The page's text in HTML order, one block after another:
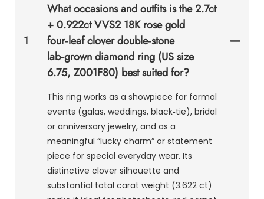
1
What occasions and outfits is the 2.7ct
+ 0.922ct VVS2 18K rose gold
four‑leaf clover double‑stone
lab‑grown diamond ring (US size
6.75, Z001F80) best suited for?
This ring works as a showpiece for formal
events (galas, weddings, black‑tie), bridal
or anniversary jewelry, and as a
meaningful “lucky charm” or statement
piece for special everyday wear. Its
distinctive clover silhouette and
substantial total carat weight (3.622 ct)